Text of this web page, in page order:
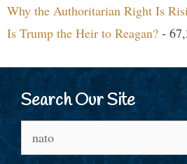
Why the Authoritarian Right Is
Is Trump the Heir to Reagan? -
Search Our Site
for: